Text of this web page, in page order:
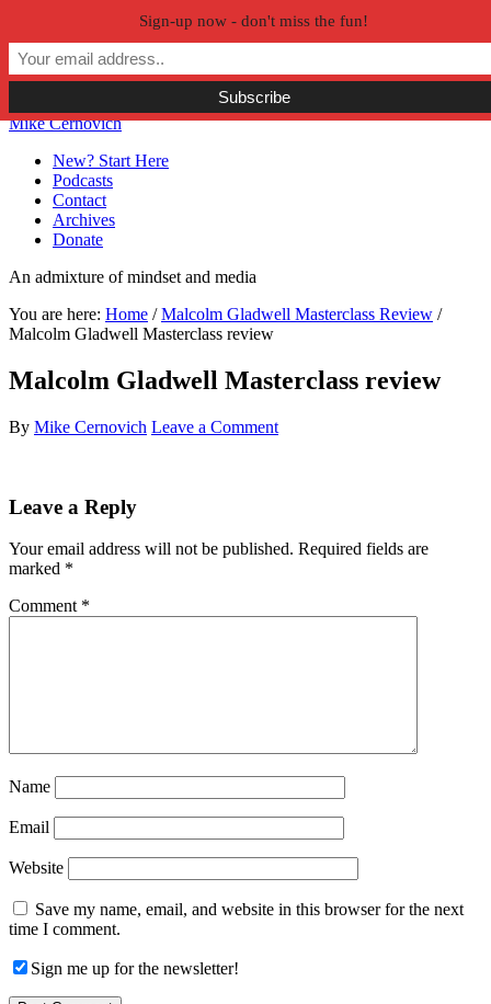
Skip to primary navigation
Skip to main content
Skip to primary sidebar
Skip to secondary sidebar
Mike Cernovich
New? Start Here
Podcasts
Contact
Archives
Donate
An admixture of mindset and media
You are here: Home / Malcolm Gladwell Masterclass Review /
Malcolm Gladwell Masterclass review
Malcolm Gladwell Masterclass review
By Mike Cernovich Leave a Comment
Reader
Leave a Reply
Your email address will not be published. Required fields are
marked *
Comment *
Name
Email
Website
Save my name, email, and website in this browser for the next
time I comment.
Sign me up for the newsletter!
Sign-up now - don't miss the fun!